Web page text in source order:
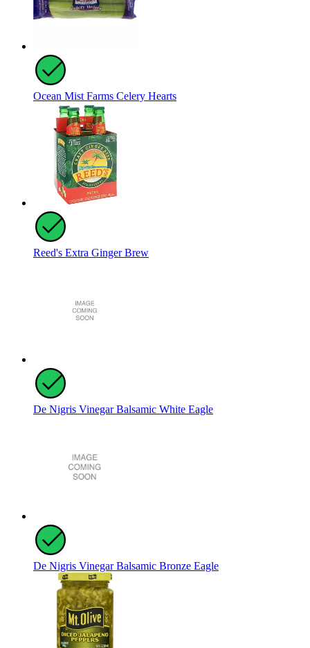
Ocean Mist Farms Celery Hearts
Reed's Extra Ginger Brew
De Nigris Vinegar Balsamic White Eagle
De Nigris Vinegar Balsamic Bronze Eagle